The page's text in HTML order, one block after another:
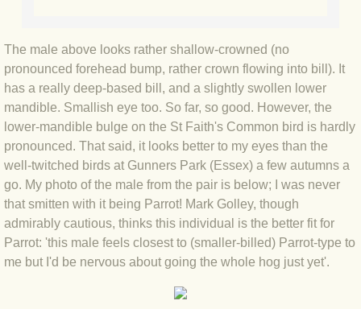
BLOG 29 Aug 2023 Booby prize
BLOG 7 Aug 23 Clearly present
BLOG 6 Aug 2023 Hawking
BLOG 14 Jul 2023 Leo
BLOG 7 July 2023 Dusky falls
BLOG 15 May 23 Lesvos
BLOG 13 May 23 Filth
The male above looks rather shallow-crowned (no
pronounced forehead bump, rather crown flowing into bill). It
has a really deep-based bill, and a slightly swollen lower
mandible. Smallish eye too. So far, so good. However, the
lower-mandible bulge on the St Faith's Common bird is hardly
pronounced. That said, it looks better to my eyes than the
well-twitched birds at Gunners Park (Essex) a few autumns a
go. My photo of the male from the pair is below; I was never
that smitten with it being Parrot! Mark Golley, though
admirably cautious, thinks this individual is the better fit for
Parrot: 'this male feels closest to (smaller-billed) Parrot-type to
me but I'd be nervous about going the whole hog just yet'.